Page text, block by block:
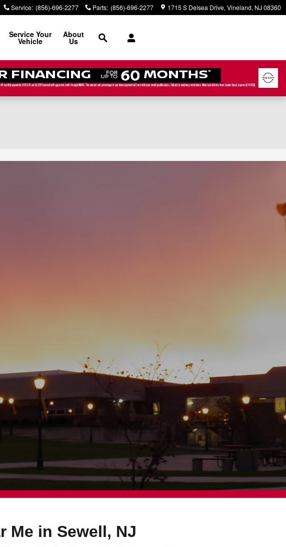
Service: (856)-696-2277 Parts: (856)-696-2277 1715 S Delsea Drive Vineland, NJ08360
Service Your
Vehicle
About
Us
Search
Me in Sewell, NJ